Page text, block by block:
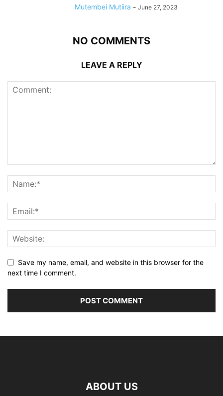
Mutembei Mutiira - June 27, 2023
NO COMMENTS
LEAVE A REPLY
Save my name, email, and website in this browser for the
next time I comment.
ABOUT US